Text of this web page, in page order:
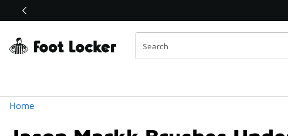
Off Sale Extended🔥
Home
Similar
Categories